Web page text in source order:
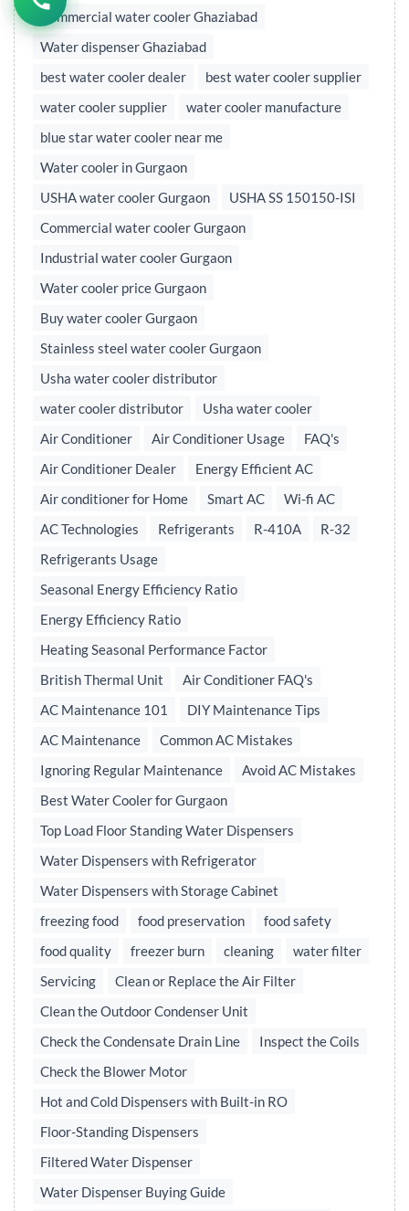
Commercial water cooler Ghaziabad
Water dispenser Ghaziabad
best water cooler dealer
best water cooler supplier
water cooler supplier
water cooler manufacture
blue star water cooler near me
Water cooler in Gurgaon
USHA water cooler Gurgaon
USHA SS 150150-ISI
Commercial water cooler Gurgaon
Industrial water cooler Gurgaon
Water cooler price Gurgaon
Buy water cooler Gurgaon
Stainless steel water cooler Gurgaon
Usha water cooler distributor
water cooler distributor
Usha water cooler
Air Conditioner
Air Conditioner Usage
FAQ's
Air Conditioner Dealer
Energy Efficient AC
Air conditioner for Home
Smart AC
Wi-fi AC
AC Technologies
Refrigerants R-410A
R-32
Refrigerants Usage
Seasonal Energy Efficiency Ratio
Energy Efficiency Ratio
Heating Seasonal Performance Factor
British Thermal Unit
Air Conditioner FAQ's
AC Maintenance 101
DIY Maintenance Tips
AC Maintenance
Common AC Mistakes
Ignoring Regular Maintenance
Avoid AC Mistakes
Best Water Cooler for Gurgaon
Top Load Floor Standing Water Dispensers
Water Dispensers with Refrigerator
Water Dispensers with Storage Cabinet
freezing food
food preservation
food safety
food quality
freezer burn cleaning
water filter
Servicing
Clean or Replace the Air Filter
Clean the Outdoor Condenser Unit
Check the Condensate Drain Line
Inspect the Coils
Check the Blower Motor
Hot and Cold Dispensers with Built-in RO
Floor-Standing Dispensers
Filtered Water Dispenser
Water Dispenser Buying Guide